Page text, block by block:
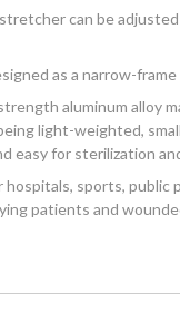
can be
as a narrow-
aluminum alloy
light-weighted,
easy for sterilization
hospitals, sports, public
patients and